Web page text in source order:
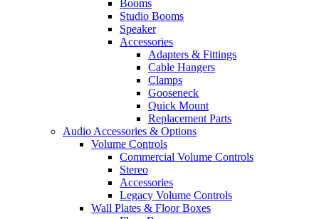
Booms
Studio Booms
Speaker
Accessories
Adapters & Fittings
Cable Hangers
Clamps
Gooseneck
Quick Mount
Replacement Parts
Audio Accessories & Options
Volume Controls
Commercial Volume Controls
Stereo
Accessories
Legacy Volume Controls
Wall Plates & Floor Boxes